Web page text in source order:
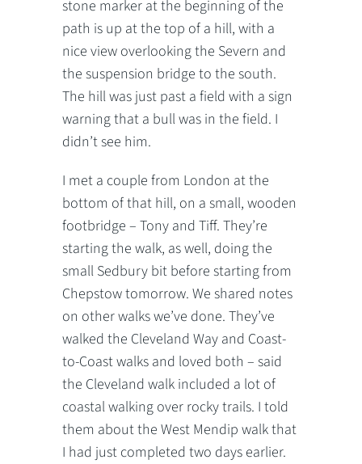
stone marker at the beginning of the
path is up at the top of a hill, with a
nice view overlooking the Severn and
the suspension bridge to the south.
The hill was just past a field with a sign
warning that a bull was in the field. I
didn’t see him.
I met a couple from London at the
bottom of that hill, on a small, wooden
footbridge – Tony and Tiff. They’re
starting the walk, as well, doing the
small Sedbury bit before starting from
Chepstow tomorrow. We shared notes
on other walks we’ve done. They’ve
walked the Cleveland Way and Coast-
to-Coast walks and loved both – said
the Cleveland walk included a lot of
coastal walking over rocky trails. I told
them about the West Mendip walk that
I had just completed two days earlier.